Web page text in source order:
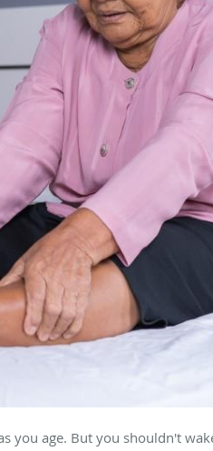
you age. But you shouldn't